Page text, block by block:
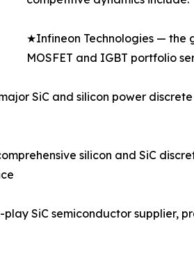
★Infineon Technologies — the
MOSFET and IGBT portfolio
SiC and silicon power
silicon and SiC
SiC semiconductor supplier,